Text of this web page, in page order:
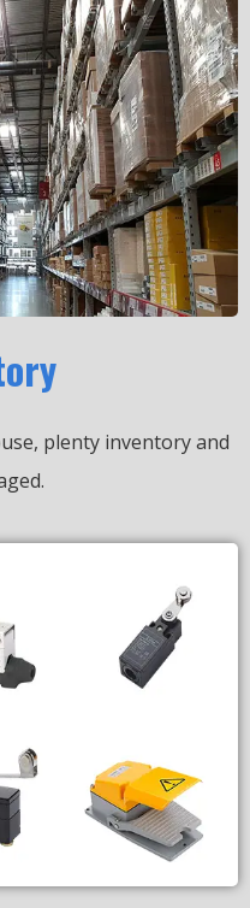
plenty inventory and